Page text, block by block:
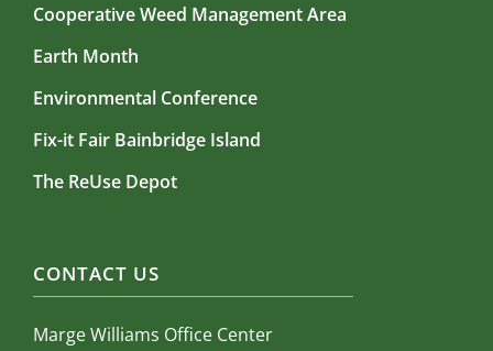
Cooperative Weed Management Area
Earth Month
Environmental Conference
Fix-it Fair Bainbridge Island
The ReUse Depot
CONTACT US
Marge Williams Office Center